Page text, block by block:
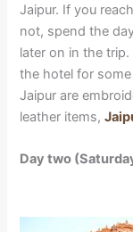
Jaipur. If you
not, spend the
later on in the
the hotel for
Jaipur are
leather items,
Day two